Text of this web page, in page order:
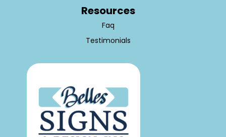
Resources
Faq
Testimonials